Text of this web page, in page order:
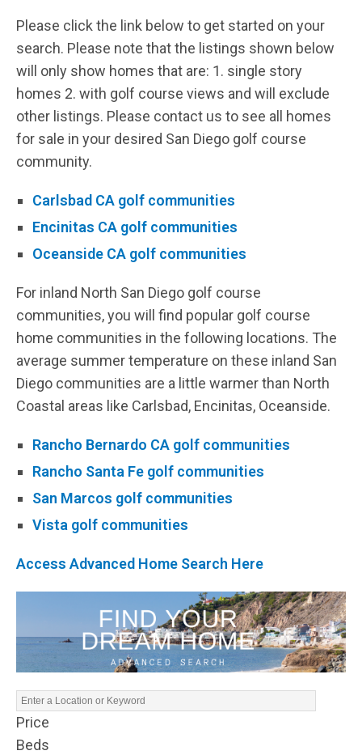
Please click the link below to get started on your
search. Please note that the listings shown below
will only show homes that are: 1. single story
homes 2. with golf course views and will exclude
other listings. Please contact us to see all homes
for sale in your desired San Diego golf course
community.
Carlsbad CA golf communities
Encinitas CA golf communities
Oceanside CA golf communities
For inland North San Diego golf course
communities, you will find popular golf course
home communities in the following locations. The
average summer temperature on these inland San
Diego communities are a little warmer than North
Coastal areas like Carlsbad, Encinitas, Oceanside.
Rancho Bernardo CA golf communities
Rancho Santa Fe golf communities
San Marcos golf communities
Vista golf communities
Access Advanced Home Search Here
Price
Beds